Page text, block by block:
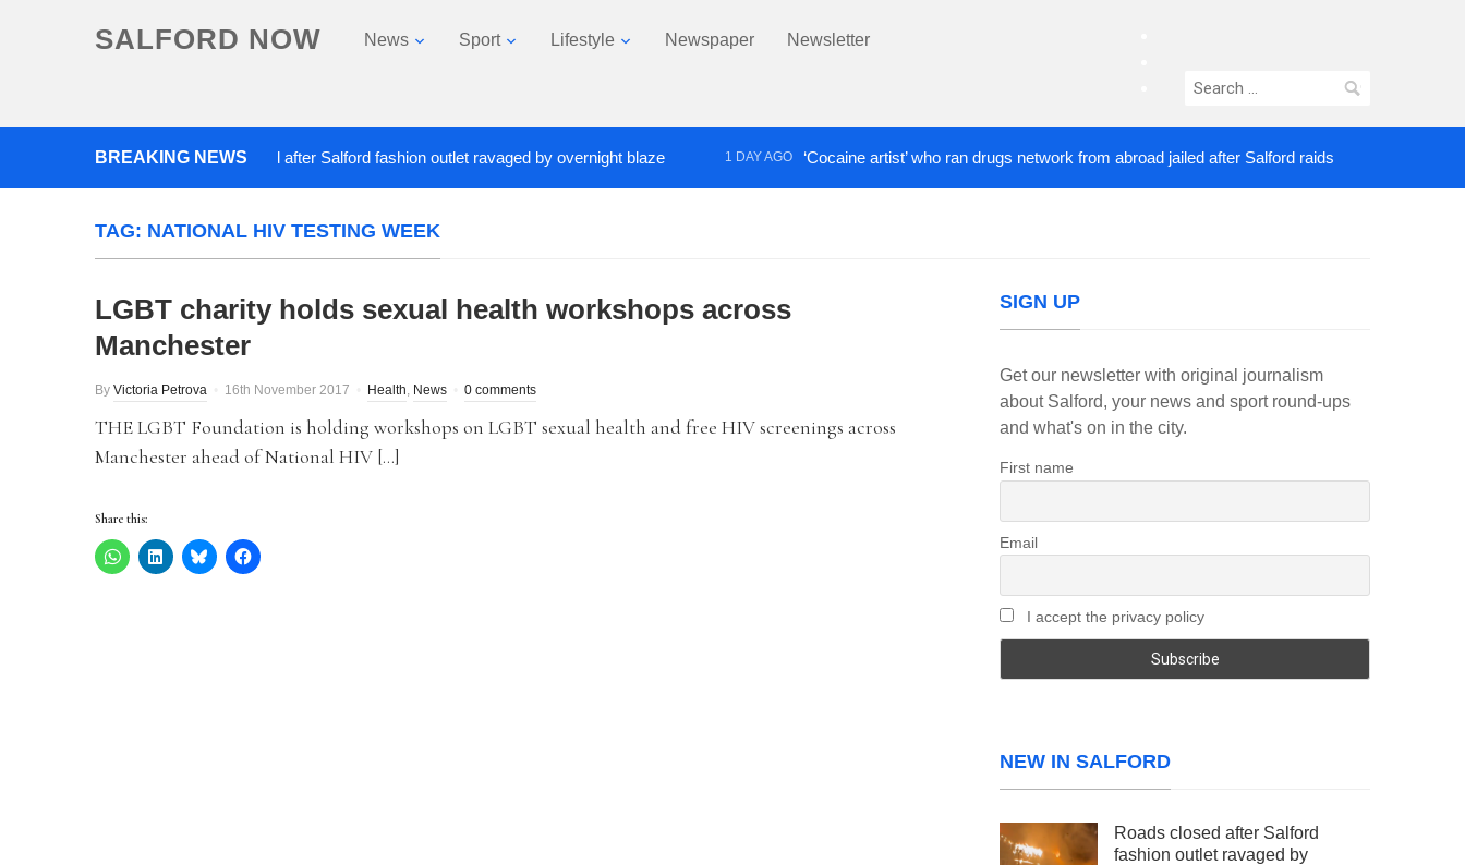
SALFORD NOW News Sport Lifestyle Newspaper Newsletter
instagram
Search
BREAKING NEWS
Roads closed after Salford fashion outlet ravaged by overnight blaze 1 DAY AGO ‘Cocaine artist’ who ran drugs network from abroad jailed after Salford raids
TAG: NATIONAL HIV TESTING WEEK
LGBT charity holds sexual health workshops across
Manchester
By Victoria Petrova 16th November 2017 Health, News 0 comments
THE LGBT Foundation is holding workshops on LGBT sexual health and free HIV screenings across
Manchester ahead of National HIV […]
Share this:
SIGN UP
Get our newsletter with original journalism
about Salford, your news and sport round-ups
and what's on in the city.
First name
Email
I accept the privacy policy
NEW IN SALFORD
Roads closed after Salford
fashion outlet ravaged by